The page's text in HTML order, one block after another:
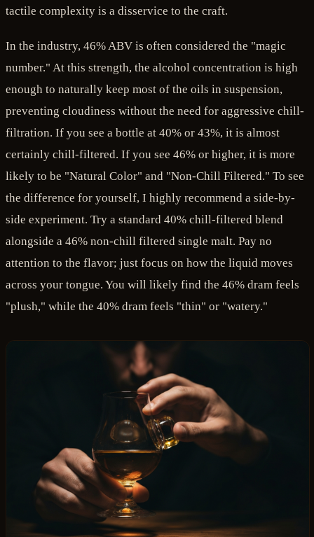
tactile complexity is a disservice to the craft.
In the industry, 46% ABV is often considered the "magic
number." At this strength, the alcohol concentration is high
enough to naturally keep most of the oils in suspension,
preventing cloudiness without the need for aggressive chill-
filtration. If you see a bottle at 40% or 43%, it is almost
certainly chill-filtered. If you see 46% or higher, it is more
likely to be "Natural Color" and "Non-Chill Filtered." To see
the difference for yourself, I highly recommend a side-by-
side experiment. Try a standard 40% chill-filtered blend
alongside a 46% non-chill filtered single malt. Pay no
attention to the flavor; just focus on how the liquid moves
across your tongue. You will likely find the 46% dram feels
"plush," while the 40% dram feels "thin" or "watery."